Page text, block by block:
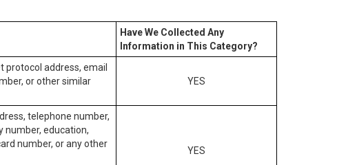
Have We Collected Any
Information in This Category?
protocol address, email
or other similar
YES
telephone number,
number, education,
number, or any other
YES